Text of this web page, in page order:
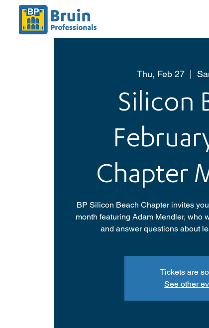
Thu, Feb 27
  |
Silicon
Chapter
BP Silicon Beach Chapter invites
month featuring Adam Mendler, who
and answer questions about
Tickets are
See other